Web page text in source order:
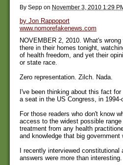
By Sepp on November 3, 2010 1:29
by Jon Rappoport
www.nomorefakenews.com
NOVEMBER 2, 2010. What's
there in their homes tonight,
of health freedom, and yet their
or state race.
Zero representation. Zilch. Nada.
I've been thinking about this fact
a seat in the US Congress, in 1994-
For those readers who don't know
access to the widest possible
treatment from any health
and knowledge that big government
I recently interviewed
answers were more than interesting.